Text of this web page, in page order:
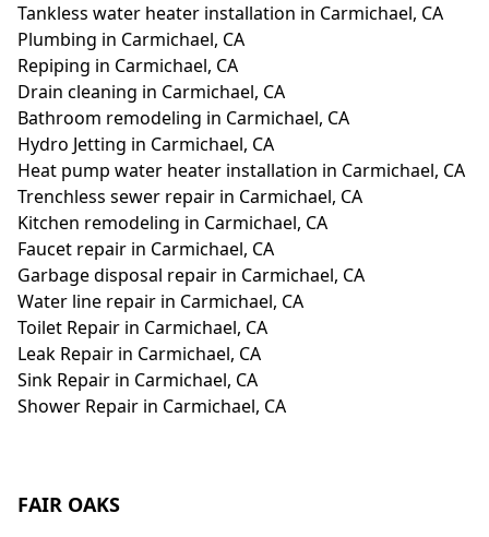
Tankless water heater installation in Carmichael, CA
Plumbing in Carmichael, CA
Repiping in Carmichael, CA
Drain cleaning in Carmichael, CA
Bathroom remodeling in Carmichael, CA
Hydro Jetting in Carmichael, CA
Heat pump water heater installation in Carmichael, CA
Trenchless sewer repair in Carmichael, CA
Kitchen remodeling in Carmichael, CA
Faucet repair in Carmichael, CA
Garbage disposal repair in Carmichael, CA
Water line repair in Carmichael, CA
Toilet Repair in Carmichael, CA
Leak Repair in Carmichael, CA
Sink Repair in Carmichael, CA
Shower Repair in Carmichael, CA
FAIR OAKS